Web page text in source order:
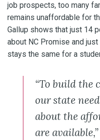
job prospects, too many
remains unaffordable for
Gallup shows that just 14
about NC Promise and
stays the same for a
“To build the
our state
about the
are